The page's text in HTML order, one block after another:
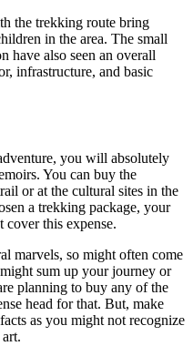
the trekking route bring
in the area. The small
have also seen an overall
infrastructure, and basic
you will absolutely
You can buy the
or at the cultural sites in the
a trekking package, your
this expense.
marvels, so might often come
sum up your journey or
planning to buy any of the
head for that. But, make
as you might not recognize